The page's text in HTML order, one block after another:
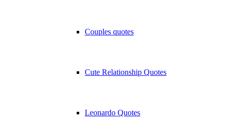
Couples quotes
Cute Relationship Quotes
Leonardo Quotes